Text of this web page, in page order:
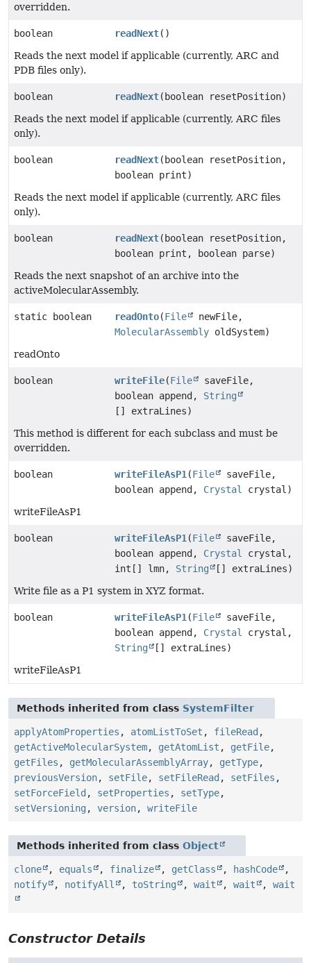
overridden.
boolean readNext()
Reads the next model if applicable (currently, ARC and
PDB files only).
boolean readNext(boolean resetPosition)
Reads the next model if applicable (currently, ARC files
only).
boolean readNext(boolean resetPosition,
boolean print)
Reads the next model if applicable (currently, ARC files
only).
boolean readNext(boolean resetPosition,
boolean print, boolean parse)
Reads the next snapshot of an archive into the
activeMolecularAssembly.
static boolean readOnto(File
newFile,
MolecularAssembly oldSystem)
readOnto
boolean writeFile(File
saveFile,
boolean append, String
[] extraLines)
This method is different for each subclass and must be
overridden.
boolean writeFileAsP1 (File
saveFile,
boolean append, Crystal
crystal)
writeFileAsP1
boolean writeFileAsP1 (File
saveFile,
boolean append, Crystal
crystal,
int[] lmn, String
[] extraLines)
Write file as a P1 system in XYZ format.
boolean writeFileAsP1 (File
saveFile,
boolean append, Crystal
crystal,
String
[] extraLines)
writeFileAsP1
Methods inherited from class SystemFilter
applyAtomProperties , atomListToSet , fileRead ,
getActiveMolecularSystem, getAtomList , getFile,
getFiles , getMolecularAssemblyArray, getType,
previousVersion, setFile, setFileRead , setFiles ,
setForceField , setProperties , setType,
setVersioning , version, writeFile
Methods inherited from class Object
clone , equals , finalize , getClass , hashCode
,
notify
, notifyAll , toString , wait , wait , wait
Constructor Details